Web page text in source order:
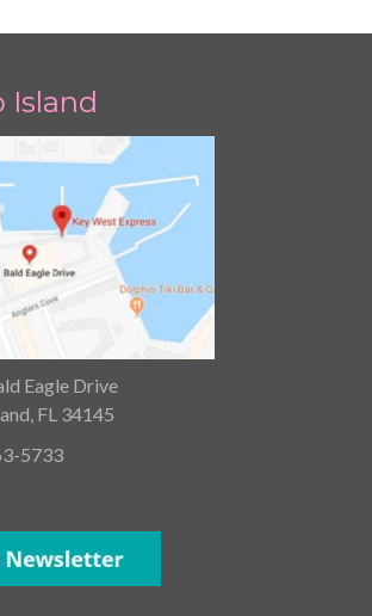
Island
Eagle Drive
FL 34145
5733